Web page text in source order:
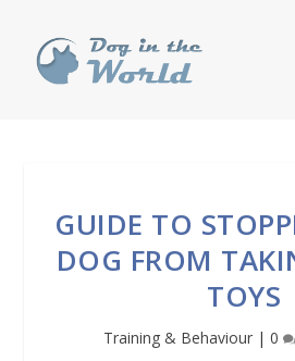
GUIDE TO
DOG FROM
TOYS
Training & Behaviour| 0